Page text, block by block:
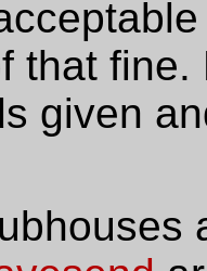
that
given